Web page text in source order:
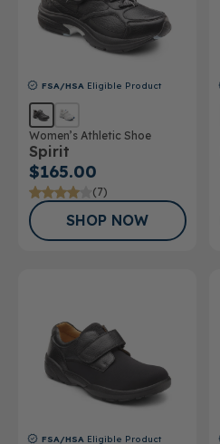
FSA/HSA Eligible Product
Women’s Athletic Shoe
Spirit
$165.00
(7)
SHOP NOW
FSA/HSA Eligible Product